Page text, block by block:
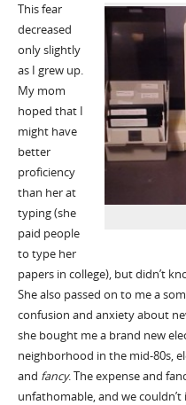
This fear
decreased
only slightly
as I grew up.
My mom
hoped that I
might have
better
proficiency
than her at
typing (she
paid people
to type her
papers in college), but didn’t
She also passed on to me a
confusion and anxiety about
she bought me a brand new
neighborhood in the mid-80s,
and fancy. The expense and
unfathomable, and we